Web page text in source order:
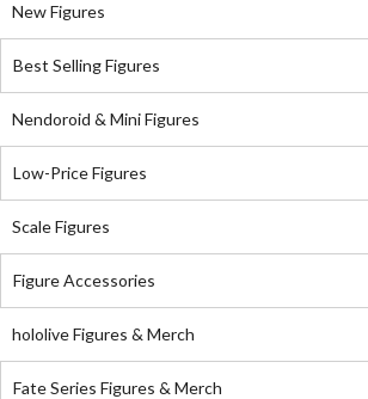
New Figures
Best Selling Figures
Nendoroid & Mini Figures
Low-Price Figures
Scale Figures
Figure Accessories
hololive Figures & Merch
Fate Series Figures & Merch